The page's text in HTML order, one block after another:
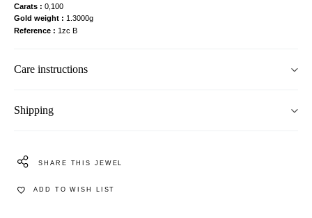
Carats
0,100
Gold weight
1.3000g
Reference
1zc B
Care instructions
Shipping
SHARE THIS JEWEL
ADD TO WISH LIST